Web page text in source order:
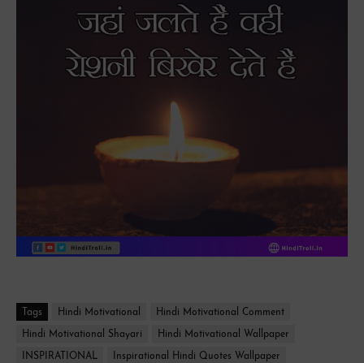
Tags Hindi Motivational Hindi Motivational Comment
Hindi Motivational Shayari Hindi Motivational Wallpaper
INSPIRATIONAL Inspirational Hindi Quotes Wallpaper